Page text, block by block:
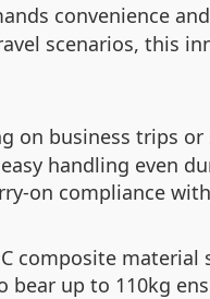
convenience
scenarios, this
on business trips
handling even
on compliance
composite
bear up to 110kg